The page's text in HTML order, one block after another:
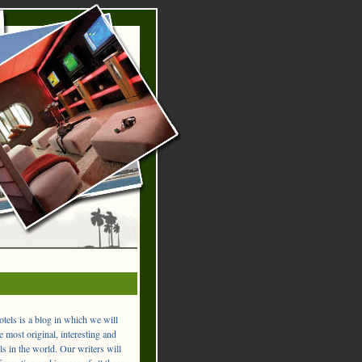
is a blog in which we will
most original, interesting and
in the world. Our writers will